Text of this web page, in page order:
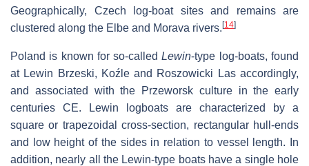
Geographically, Czech log-boat sites and remains are
clustered along the Elbe and Morava rivers.[14]
Poland is known for so-calledLewin-type log-boats, found
at Lewin Brzeski, Koźle and Roszowicki Las accordingly,
and associated with the Przeworsk culture in the early
centuries CE. Lewin logboats are characterized by a
square or trapezoidal cross-section, rectangular hull-ends
and low height of the sides in relation to vessel length. In
addition, nearly all the Lewin-type boats have a single hole